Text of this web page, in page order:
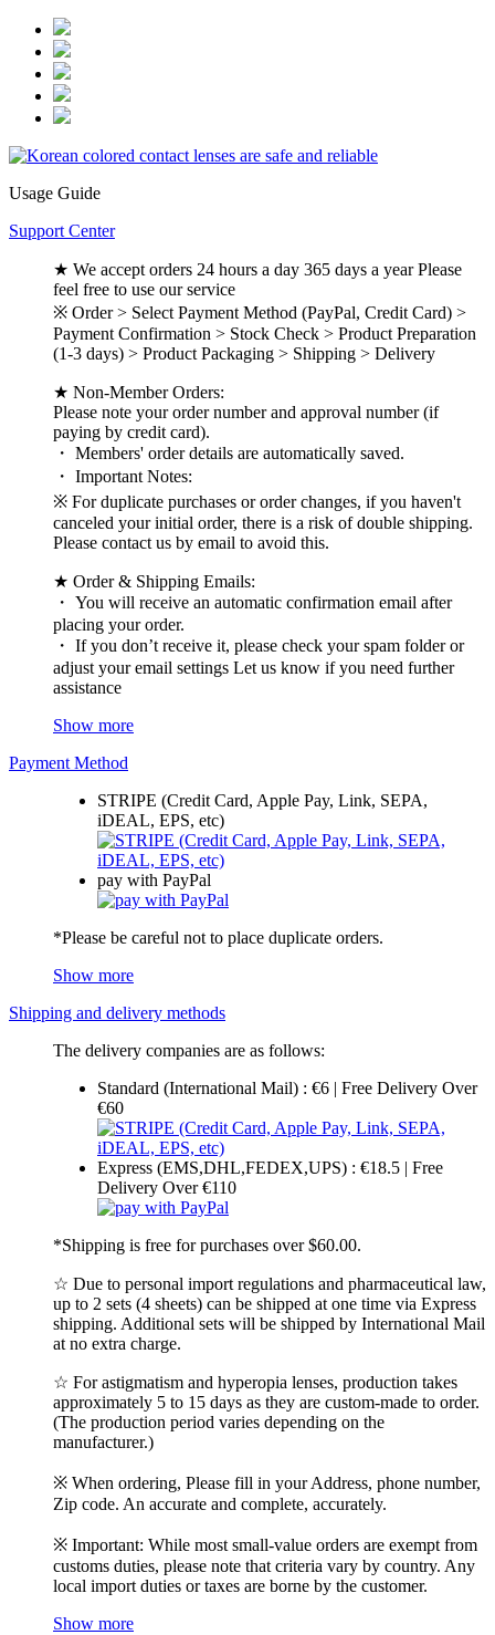
Usage Guide
Support Center
★ We accept orders 24 hours a day 365 days a year Please
feel free to use our service
※ Order > Select Payment Method (PayPal, Credit Card) >
Payment Confirmation > Stock Check > Product Preparation
(1-3 days) > Product Packaging > Shipping > Delivery
★ Non-Member Orders:
Please note your order number and approval number (if
paying by credit card).
・ Members' order details are automatically saved.
・ Important Notes:
※ For duplicate purchases or order changes, if you haven't
canceled your initial order, there is a risk of double shipping.
Please contact us by email to avoid this.
★ Order & Shipping Emails:
・ You will receive an automatic confirmation email after
placing your order.
・ If you don’t receive it, please check your spam folder or
adjust your email settings Let us know if you need further
assistance
Show more
Payment Method
STRIPE (Credit Card, Apple Pay, Link, SEPA,
iDEAL, EPS, etc)
pay with PayPal
*Please be careful not to place duplicate orders.
Show more
Shipping and delivery methods
The delivery companies are as follows:
Standard (International Mail) : €6 | Free Delivery Over
€60
Express (EMS,DHL,FEDEX,UPS) : €18.5 | Free
Delivery Over €110
*Shipping is free for purchases over $60.00.
☆ Due to personal import regulations and pharmaceutical law,
up to 2 sets (4 sheets) can be shipped at one time via Express
shipping. Additional sets will be shipped by International Mail
at no extra charge.
☆ For astigmatism and hyperopia lenses, production takes
approximately 5 to 15 days as they are custom-made to order.
(The production period varies depending on the
manufacturer.)
※ When ordering, Please fill in your Address, phone number,
Zip code. An accurate and complete, accurately.
※ Important: While most small-value orders are exempt from
customs duties, please note that criteria vary by country. Any
local import duties or taxes are borne by the customer.
Show more